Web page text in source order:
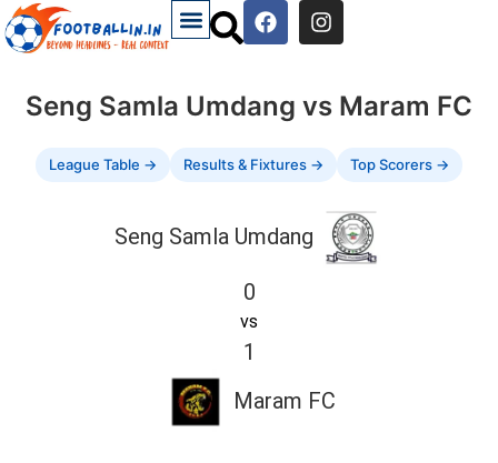
Seng Samla Umdang vs Maram FC
League Table → Results & Fixtures → Top Scorers →
Seng Samla Umdang
0
vs
1
Maram FC